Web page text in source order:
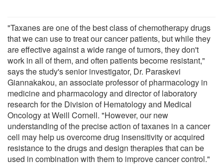
"Taxanes are one of the best class of chemotherapy drugs
that we can use to treat our cancer patients, but while they
are effective against a wide range of tumors, they don't
work in all of them, and often patients become resistant,"
says the study's senior investigator, Dr. Paraskevi
Giannakakou, an associate professor of pharmacology in
medicine and pharmacology and director of laboratory
research for the Division of Hematology and Medical
Oncology at Weill Cornell. "However, our new
understanding of the precise action of taxanes in a cancer
cell may help us overcome drug insensitivity or acquired
resistance to the drugs and design therapies that can be
used in combination with them to improve cancer control."